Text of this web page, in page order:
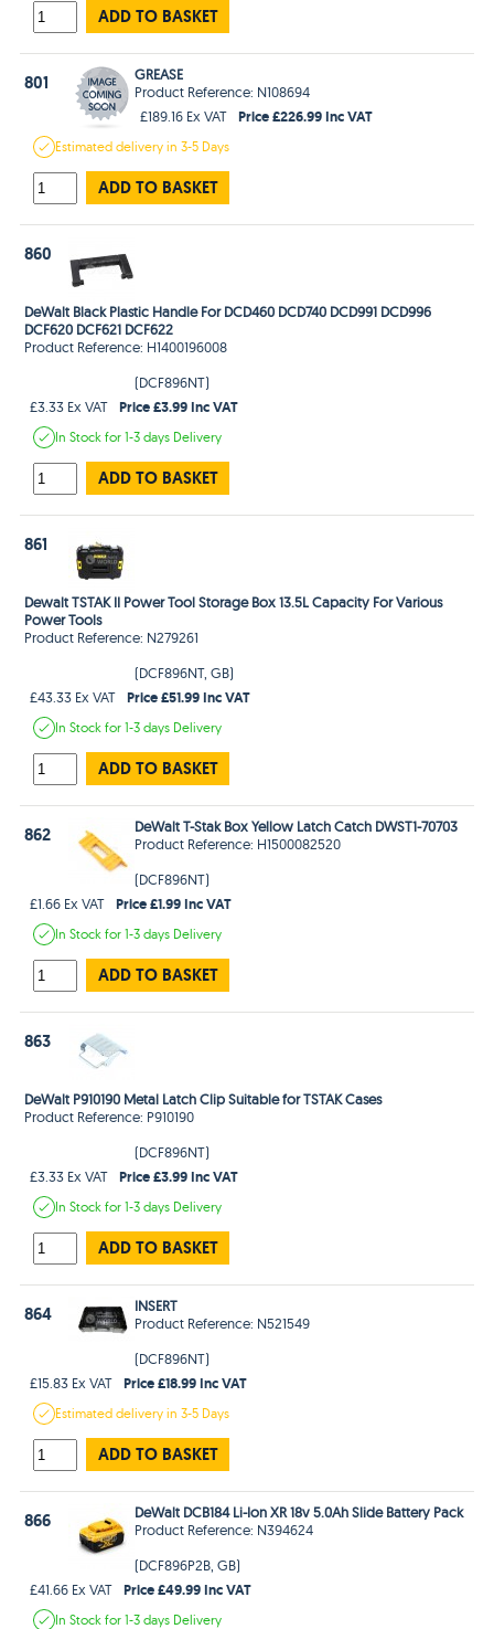
ADD TO BASKET
801
GREASE
Product Reference: N108694
£189.16 Ex VAT
Price £226.99 Inc VAT
Estimateddelivery in3-5 Days
ADD TO BASKET
860
DeWalt Black Plastic Handle For DCD460 DCD740 DCD991 DCD996
DCF620 DCF621 DCF622
Product Reference: H1400196008
(DCF896NT)
£3.33 Ex VAT
Price £3.99 Inc VAT
In Stockfor 1-3 days Delivery
ADD TO BASKET
861
Dewalt TSTAK II Power Tool Storage Box 13.5L Capacity For Various
Power Tools
Product Reference: N279261
(DCF896NT, GB)
£43.33 Ex VAT
Price £51.99 Inc VAT
In Stockfor 1-3 days Delivery
ADD TO BASKET
862
DeWalt T-Stak Box Yellow Latch Catch DWST1-70703
Product Reference: H1500082520
(DCF896NT)
£1.66 Ex VAT
Price £1.99 Inc VAT
In Stockfor 1-3 days Delivery
ADD TO BASKET
863
DeWalt P910190 Metal Latch Clip Suitable for TSTAK Cases
Product Reference: P910190
(DCF896NT)
£3.33 Ex VAT
Price £3.99 Inc VAT
In Stockfor 1-3 days Delivery
ADD TO BASKET
864
INSERT
Product Reference: N521549
(DCF896NT)
£15.83 Ex VAT
Price £18.99 Inc VAT
Estimateddelivery in3-5 Days
ADD TO BASKET
866
DeWalt DCB184 Li-Ion XR 18v 5.0Ah Slide Battery Pack
Product Reference: N394624
(DCF896P2B, GB)
£41.66 Ex VAT
Price £49.99 Inc VAT
In Stockfor 1-3 days Delivery